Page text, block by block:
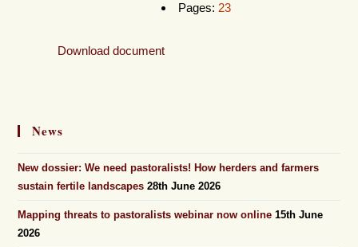
Pages: 23
Download document
News
New dossier: We need pastoralists! How herders and farmers
sustain fertile landscapes 28th June 2026
Mapping threats to pastoralists webinar now online 15th June
2026